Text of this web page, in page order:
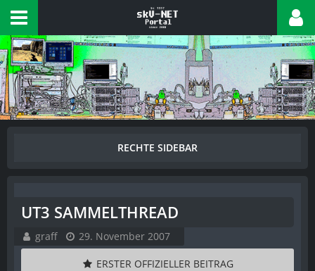
UT3 SAMMELTHREAD
graff 29. November 2007
ERSTER OFFIZIELLER BEITRAG